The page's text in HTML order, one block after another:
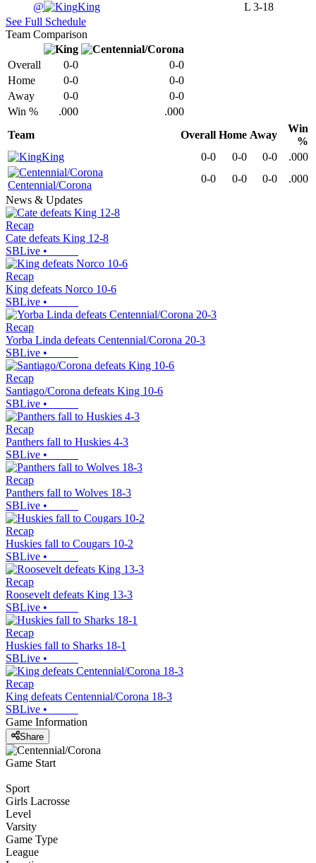
@ King L 3-18
See Full Schedule
Team Comparison
Overall 0-0
0-0
Home
0-0
0-0
Away
0-0
0-0
Win %
.000
.000
Team
Overall Home Away
Win
%
King
0-0 0-0 0-0 .000
Centennial/Corona
0-0 0-0 0-0
.000
News & Updates
Recap
Cate defeats King 12-8
SBLive •
Recap
King defeats Norco 10-6
SBLive •
Recap
Yorba Linda defeats Centennial/Corona 20-3
SBLive •
Recap
Santiago/Corona defeats King 10-6
SBLive •
Recap
Panthers fall to Huskies 4-3
SBLive •
Recap
Panthers fall to Wolves 18-3
SBLive •
Recap
Huskies fall to Cougars 10-2
SBLive •
Recap
Roosevelt defeats King 13-3
SBLive •
Recap
Huskies fall to Sharks 18-1
SBLive •
Recap
King defeats Centennial/Corona 18-3
SBLive •
Game Information
Share
Game Start
Sport
Girls Lacrosse
Level
Varsity
Game Type
League